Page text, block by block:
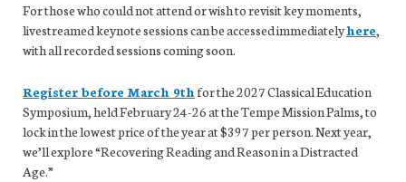
For those who could not attend or wish to revisit key moments,
livestreamed keynote sessions can be accessed immediatelyhere,
with all recorded sessions coming soon.
Register before March 9thfor the 2027 Classical Education
Symposium, held February 24-26 at the Tempe Mission Palms, to
lock in the lowest price of the year at $397 per person. Next year,
we’ll explore “Recovering Reading and Reason in a Distracted
Age.”